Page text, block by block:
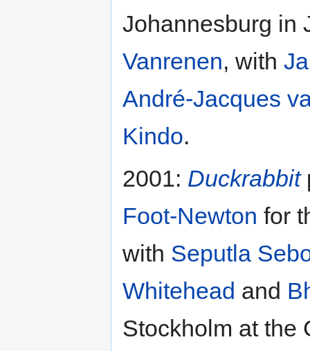
Johannesburg in
Vanrenen, with
André-Jacques
Kindo.
2001: Duckrabbit
Foot-Newton for
with Seputla
Whitehead and
Stockholm at the